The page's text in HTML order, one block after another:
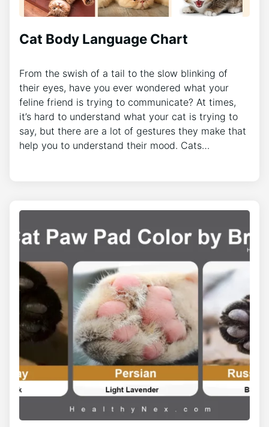
Cat Body Language Chart
From the swish of a tail to the slow blinking of
their eyes, have you ever wondered what your
feline friend is trying to communicate? At times,
it’s hard to understand what your cat is trying to
say, but there are a lot of gestures they make that
help you to understand their mood. Cats…